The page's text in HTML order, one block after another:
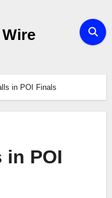
in POI Finals
in POI